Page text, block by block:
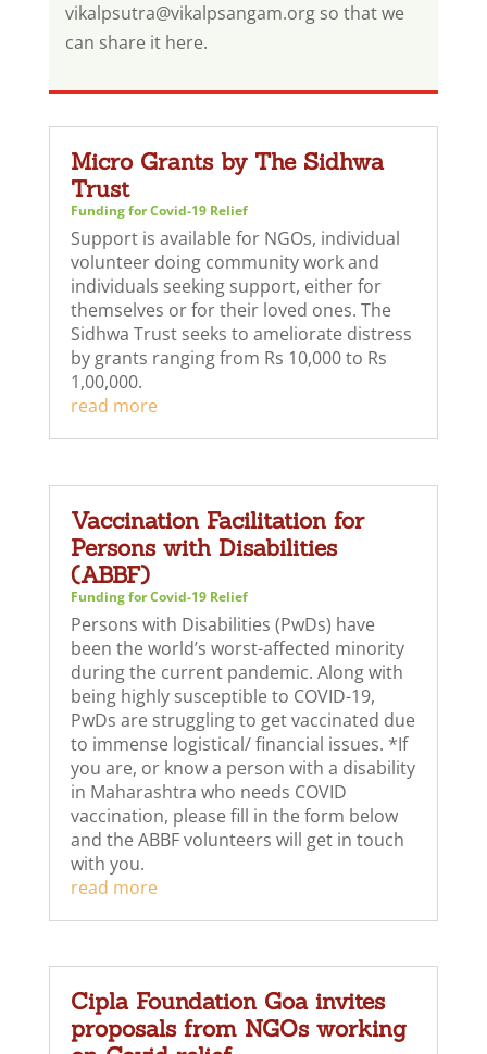
vikalpsutra@vikalpsangam.orgso that we
can share it here.
Micro Grants by The Sidhwa
Trust
Funding for Covid-19 Relief
Support is available for NGOs, individual
volunteer doing community work and
individuals seeking support, either for
themselves or for their loved ones. The
Sidhwa Trust seeks to ameliorate distress
by grants ranging from Rs 10,000 to Rs
1,00,000.
read more
Vaccination Facilitation for
Persons with Disabilities
(ABBF)
Funding for Covid-19 Relief
Persons with Disabilities (PwDs) have
been the world’s worst-affected minority
during the current pandemic. Along with
being highly susceptible to COVID-19,
PwDs are struggling to get vaccinated due
to immense logistical/ financial issues. *If
you are, or know a person with a disability
in Maharashtra who needs COVID
vaccination, please fill in the form below
and the ABBF volunteers will get in touch
with you.
read more
Cipla Foundation Goa invites
proposals from NGOs working